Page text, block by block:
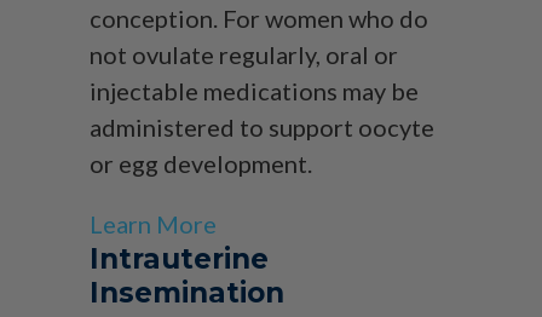
conception. For women who do
not ovulate regularly, oral or
injectable medications may be
administered to support oocyte
or egg development.
Learn More
Intrauterine
Insemination